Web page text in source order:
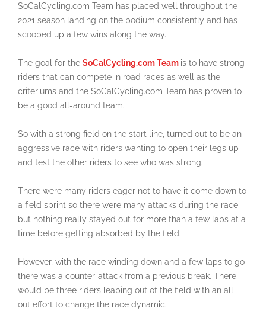
SoCalCycling.com Team has placed well throughout the
2021 season landing on the podium consistently and has
scooped up a few wins along the way.
The goal for the SoCalCycling.com Team is to have strong
riders that can compete in road races as well as the
criteriums and the SoCalCycling.com Team has proven to
be a good all-around team.
So with a strong field on the start line, turned out to be an
aggressive race with riders wanting to open their legs up
and test the other riders to see who was strong.
There were many riders eager not to have it come down to
a field sprint so there were many attacks during the race
but nothing really stayed out for more than a few laps at a
time before getting absorbed by the field.
However, with the race winding down and a few laps to go
there was a counter-attack from a previous break. There
would be three riders leaping out of the field with an all-
out effort to change the race dynamic.